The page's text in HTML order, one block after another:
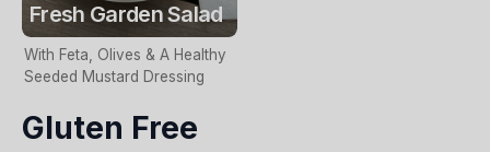
Fresh Garden Salad
With Feta, Olives & A Healthy
Seeded Mustard Dressing
Gluten Free